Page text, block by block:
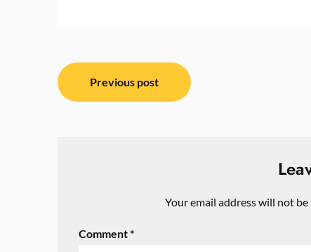
Post
navigation
Previous post
Your email address will not
Comment*